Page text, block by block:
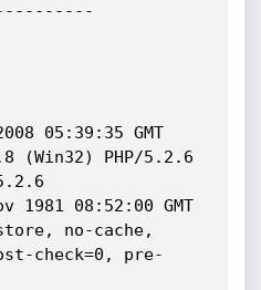
05:39:35 GMT
(Win32) PHP/5.2.6
1981 08:52:00 GMT
no-cache,
check=0, pre-